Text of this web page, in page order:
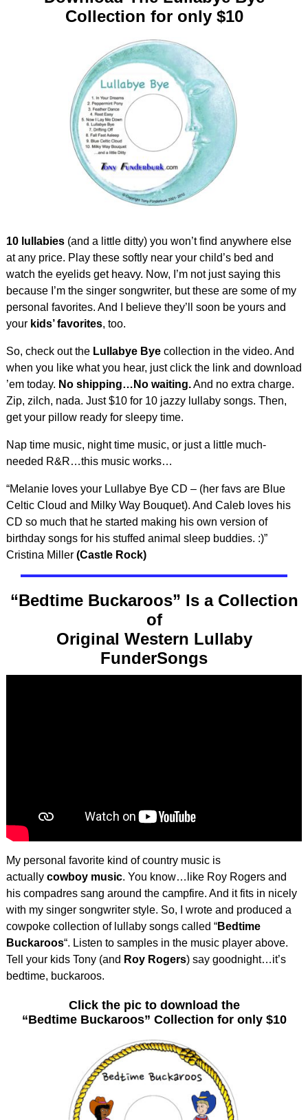
Collection for only $10
10 lullabies(and a little ditty) you won’t find anywhere else
at any price. Play these softly near your child’s bed and
watch the eyelids get heavy. Now, I’m not just saying this
because I’m the singer songwriter, but these are some of my
personal favorites. And I believe they’ll soon be yours and
your kids’ favorites, too.
So, check out the Lullabye Byecollection in the video. And
when you like what you hear, just click the link and download
’em today. No shipping…No waiting.And no extra charge.
Zip, zilch, nada. Just $10 for 10 jazzy lullaby songs. Then,
get your pillow ready for sleepy time.
Nap time music, night time music, or just a little much-
needed R&R…this music works…
“Melanie loves your Lullabye Bye CD – (her favs are Blue
Celtic Cloud and Milky Way Bouquet). And Caleb loves his
CD so much that he started making his own version of
birthday songs for his stuffed animal sleep buddies. :)”
Cristina Miller(Castle Rock)
“Bedtime Buckaroos” Is a Collection
of
Original Western Lullaby
FunderSongs
My personal favorite kind of country music is
actually cowboy music. You know…like Roy Rogers and
his compadres sang around the campfire. And it fits in nicely
with my singer songwriter style. So, I wrote and produced a
cowpoke collection of lullaby songs called “Bedtime
Buckaroos“. Listen to samples in the music player above.
Tell your kids Tony (and Roy Rogers) say goodnight…it’s
bedtime, buckaroos.
Click the pic to download the
“Bedtime Buckaroos” Collection for only $10